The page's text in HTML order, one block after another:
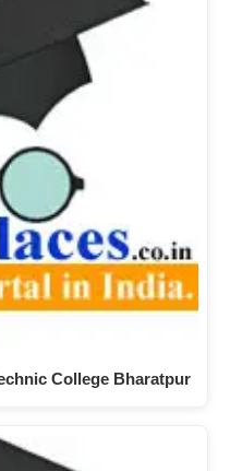
College Bharatpur